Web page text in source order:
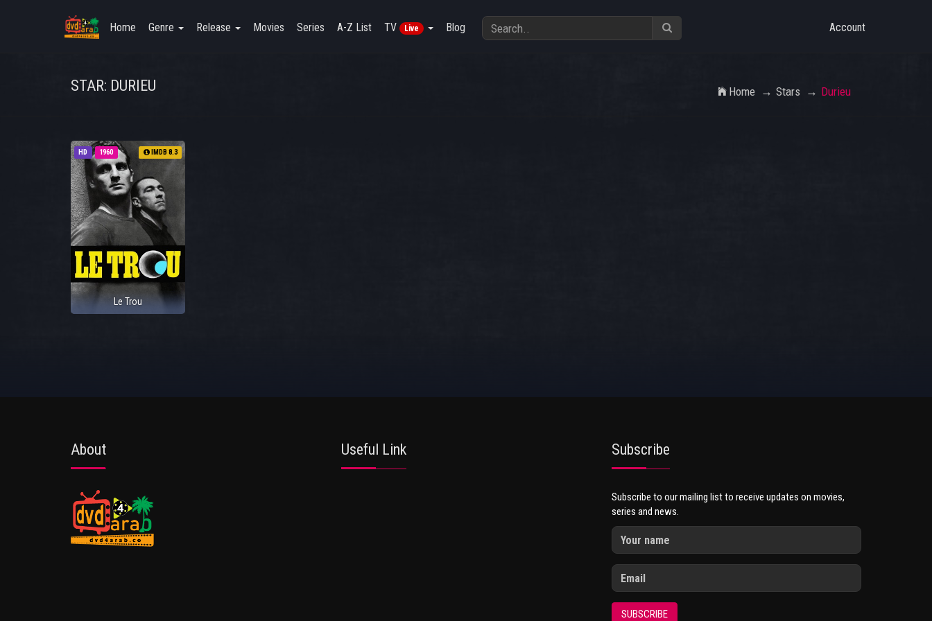
Home Genre Release Movies Series A-Z List TV Live Blog Account
STAR: DURIEU Home Stars Durieu
HD 1960 IMDB 8.3
Le Trou
About Useful Link Subscribe
Subscribe to our mailing list to receive updates on movies,
series and news.
SUBSCRIBE